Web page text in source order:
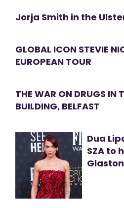
Jorja Smith in the
GLOBAL ICON STEVIE
EUROPEAN TOUR
THE WAR ON DRUGS IN
BUILDING, BELFAST
Dua
SZA to